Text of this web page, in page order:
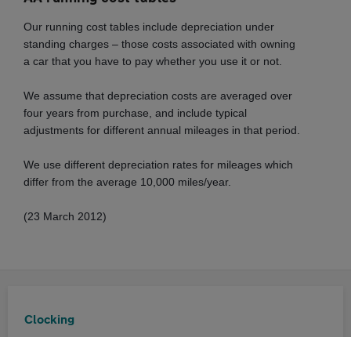
Our running cost tables include depreciation under
standing charges – those costs associated with owning
a car that you have to pay whether you use it or not.
We assume that depreciation costs are averaged over
four years from purchase, and include typical
adjustments for different annual mileages in that period.
We use different depreciation rates for mileages which
differ from the average 10,000 miles/year.
(23 March 2012)
Clocking